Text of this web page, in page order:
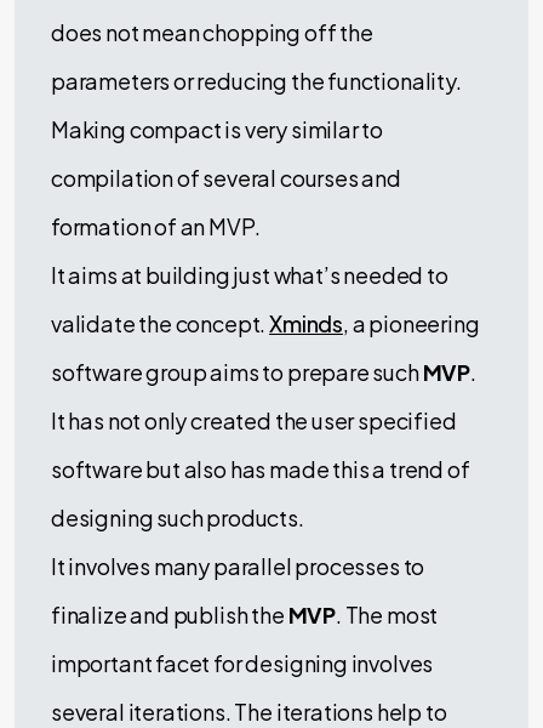
does not mean chopping off the
parameters or reducing the functionality.
Making compact is very similar to
compilation of several courses and
formation of an MVP.
It aims at building just what’s needed to
validate the concept.Xminds, a pioneering
software group aims to prepare suchMVP.
It has not only created the user specified
software but also has made this a trend of
designing such products.
It involves many parallel processes to
finalize and publish the MVP. The most
important facet for designing involves
several iterations. The iterations help to